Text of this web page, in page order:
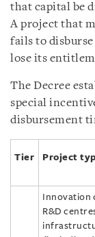
that capital be
A project that
fails to
lose its
The Decree
special
disbursement
Tier Project
Innovation
R&D